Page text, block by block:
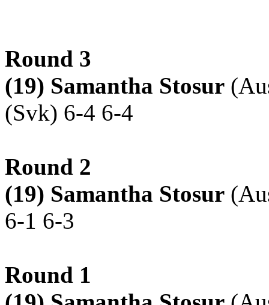
Round 3
(19) Samantha Stosur
(Svk) 6-4 6-4
Round 2
(19) Samantha Stosur
6-1 6-3
Round 1